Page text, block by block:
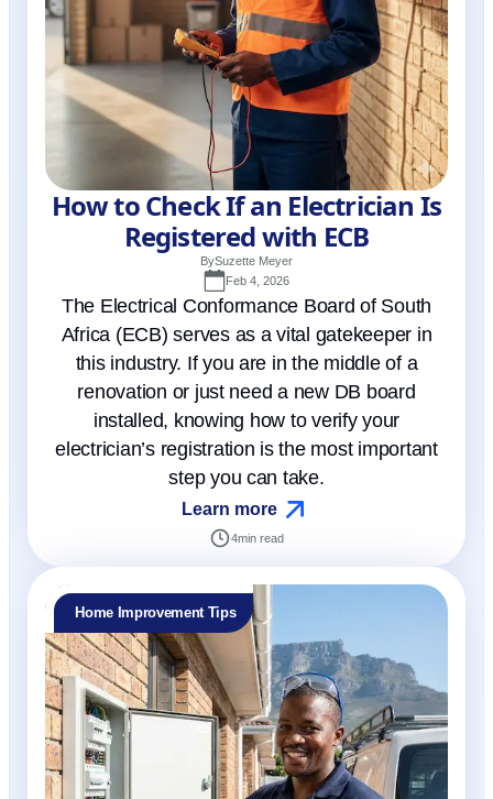
How to Check If an Electrician Is
Registered with ECB
BySuzette Meyer
Feb 4, 2026
The Electrical Conformance Board of South
Africa (ECB) serves as a vital gatekeeper in
this industry. If you are in the middle of a
renovation or just need a new DB board
installed, knowing how to verify your
electrician’s registration is the most important
step you can take.
Learn more
4min read
Home Improvement Tips